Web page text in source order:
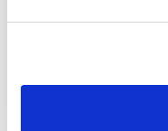
Learn More
&